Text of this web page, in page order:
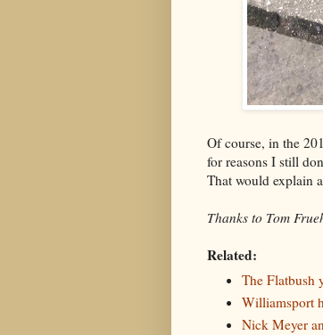
Of course, in the
for reasons I still
That would explain
Thanks to Tom
Related:
The Flatbush
Williamsport
Nick Meyer